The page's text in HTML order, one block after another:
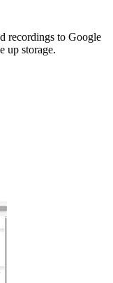
recordings to Google
up storage.